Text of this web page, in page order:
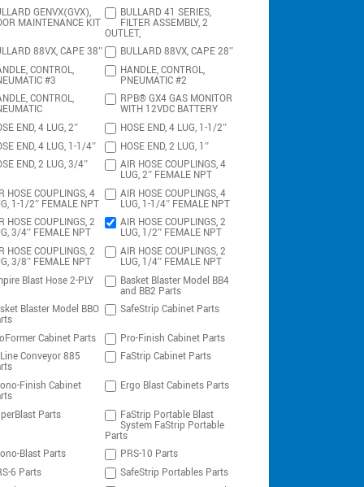
GENVX(GVX),
MAINTENANCE KIT
BULLARD 41 SERIES,
FILTER ASSEMBLY, 2
OUTLET,
88VX, CAPE 38″
BULLARD 88VX, CAPE 28″
CONTROL,
#3
HANDLE, CONTROL,
PNEUMATIC #2
CONTROL,
RPB® GX4 GAS MONITOR
WITH 12VDC BATTERY
END, 4 LUG, 2″
HOSE END, 4 LUG, 1-1/2″
END, 4 LUG, 1-1/4″
HOSE END, 2 LUG, 1″
END, 2 LUG, 3/4″
AIR HOSE COUPLINGS, 4
LUG, 2″ FEMALE NPT
HOSE COUPLINGS, 4
1-1/2″ FEMALE NPT
AIR HOSE COUPLINGS, 4
LUG, 1-1/4″ FEMALE NPT
HOSE COUPLINGS, 2
3/4″ FEMALE NPT
AIR HOSE COUPLINGS, 2
LUG, 1/2″ FEMALE NPT
HOSE COUPLINGS, 2
3/8″ FEMALE NPT
AIR HOSE COUPLINGS, 2
LUG, 1/4″ FEMALE NPT
Blast Hose 2-PLY
Basket Blaster Model BB4
and BB2 Parts
Blaster Model BBO
SafeStrip Cabinet Parts
Cabinet Parts
Pro-Finish Cabinet Parts
Conveyor 885
FaStrip Cabinet Parts
Finish Cabinet Ergo Blast Cabinets Parts
Parts FaStrip Portable Blast
System FaStrip Portable
Parts
Blast Parts
PRS-10 Parts
6 Parts
SafeStrip Portables Parts